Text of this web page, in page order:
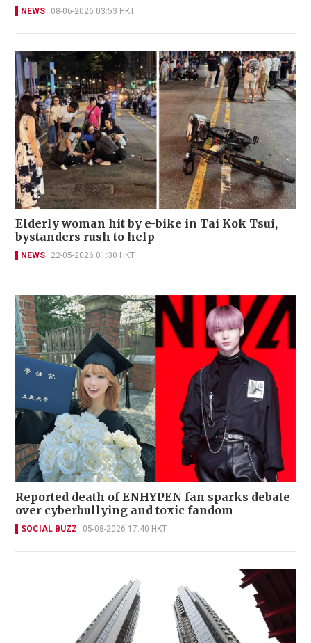
NEWS 08-06-2026 03:53 HKT
Elderly woman hit by e-bike in Tai Kok Tsui,
bystanders rush to help
NEWS 22-05-2026 01:30 HKT
Reported death of ENHYPEN fan sparks debate
over cyberbullying and toxic fandom
SOCIAL BUZZ 05-08-2026 17:40 HKT